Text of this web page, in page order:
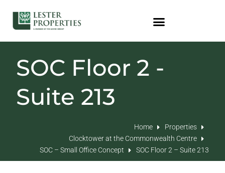
SOC Floor 2 -
Suite 213
Home
Properties
Clocktower at the Commonwealth Centre
SOC – Small Office Concept
SOC Floor 2 – Suite 213